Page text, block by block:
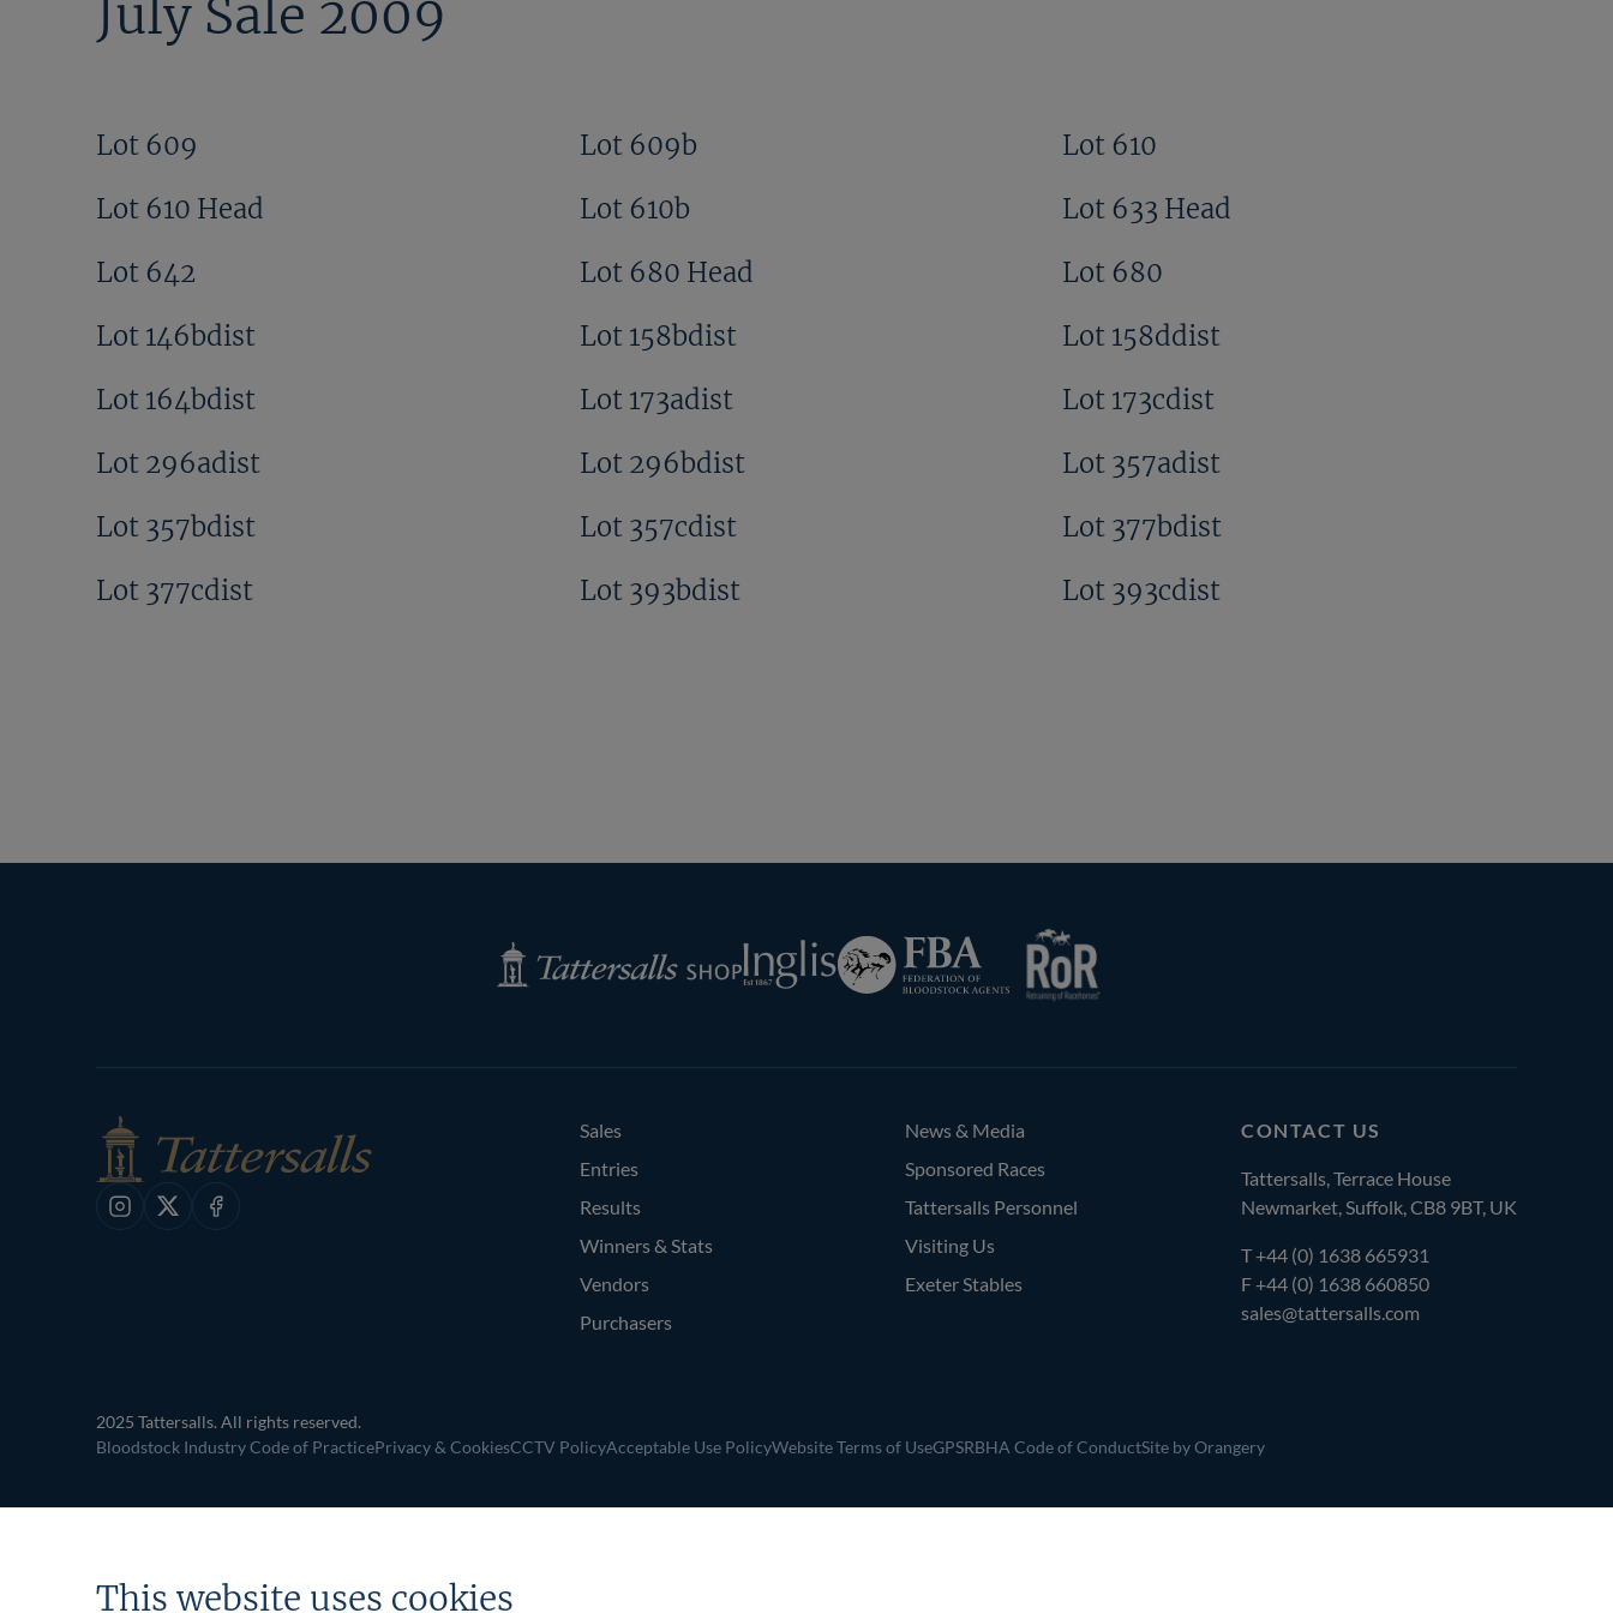
July Sale 2009
Lot 609 Lot 609b
Lot 610
Lot 610 Head
Lot 610b
Lot 633 Head
Lot 642
Lot 680 Head
Lot 680
Lot 146bdist
Lot 158bdist
Lot 158ddist
Lot 164bdist
Lot 173adist
Lot 173cdist
Lot 296adist
Lot 296bdist
Lot 357adist
Lot 357bdist
Lot 357cdist
Lot 377bdist
Lot 377cdist
Lot 393bdist Lot 393cdist
Tattersalls
Shop
Inglis
Federation
of
Instagram
X Facebook
CONTACT US
Tattersalls, Terrace House
Newmarket, Suffolk, CB8 9BT, UK
T+44 (0) 1638 665931
F +44 (0) 1638 660850
sales@tattersalls.com
Sales
Entries
Results
Winners & Stats
Vendors
Purchasers
News & Media
Sponsored Races
Tattersalls Personnel
Visiting Us
Exeter Stables
2025 Tattersalls. All rights reserved.
Bloodstock Industry Code of PracticePrivacy & CookiesCCTV PolicyAcceptable Use PolicyWebsite Terms of UseGPSRBHA Code of ConductSite by Orangery
This website uses cookies